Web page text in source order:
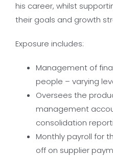
his career, whilst
their goals and growth
Exposure includes:
Management of
people – varying
Oversees the
management
consolidation
Monthly payroll for
off on supplier